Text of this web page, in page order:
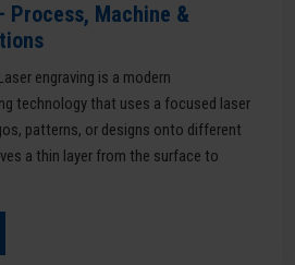
Process, Machine &
engraving is a modern
technology that uses a focused laser
patterns, or designs onto different
a thin layer from the surface to